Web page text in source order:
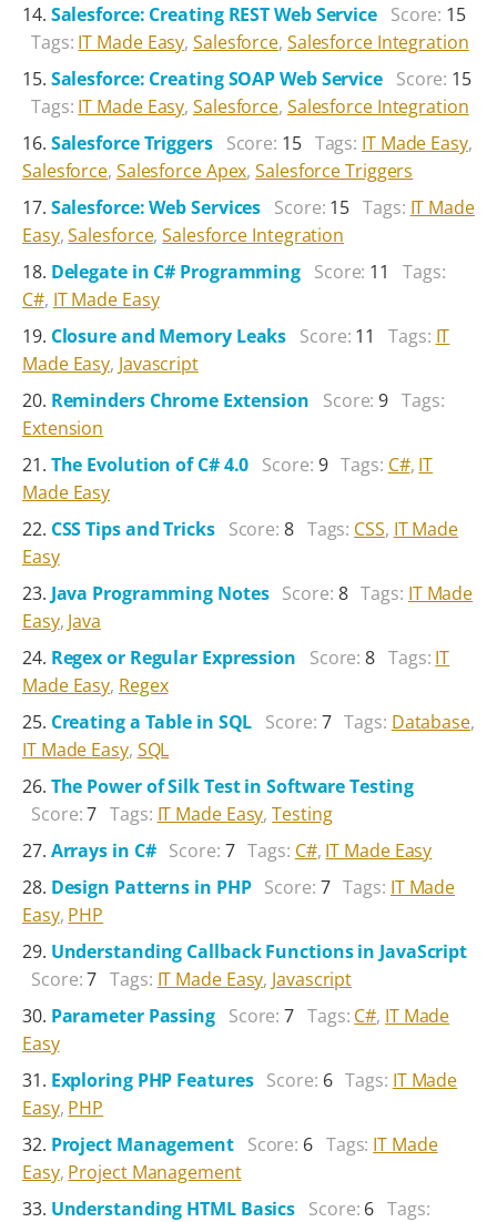
Salesforce: Creating REST Web Service Score: 15
Tags: IT Made Easy,Salesforce, Salesforce Integration
Salesforce: Creating SOAP Web Service Score: 15
Tags: IT Made Easy,Salesforce, Salesforce Integration
Salesforce Triggers
Score: 15 Tags: IT Made Easy,
Salesforce, Salesforce Apex,Salesforce Triggers
Salesforce: Web Services Score: 15 Tags: IT Made
Easy,Salesforce,Salesforce Integration
Delegate in C# Programming Score: 11
Tags:
C#, IT Made Easy
Closure and Memory Leaks Score: 11 Tags: IT
Made Easy, Javascript
Reminders Chrome Extension
Score:9 Tags:
Extension
The Evolution of C# 4.0 Score: 9 Tags: C#, IT
Made Easy
CSS Tips and Tricks
Score: 8 Tags: CSS, IT Made
Easy
Java Programming Notes Score: 8 Tags: IT Made
Easy, Java
Regex or Regular Expression
Score:8 Tags: IT
Made Easy, Regex
Creating a Table in SQL Score: 7 Tags: Database,
IT Made Easy, SQL
The Power of Silk Test in Software Testing
Score:7 Tags: IT Made Easy,Testing
Arrays in C# Score: 7 Tags: C#, IT Made Easy
Design Patterns in PHP Score: 7 Tags: IT Made
Easy, PHP
Understanding Callback Functions in JavaScript
Score:7 Tags: IT Made Easy, Javascript
Parameter Passing Score:7 Tags: C#, IT Made
Easy
Exploring PHP Features Score: 6 Tags: IT Made
Easy, PHP
Project Management Score: 6 Tags: IT Made
Easy, Project Management
Understanding HTML Basics Score: 6 Tags: